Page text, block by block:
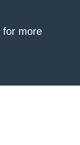
for more